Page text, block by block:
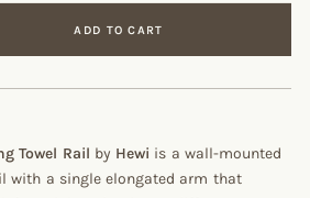
ADD TO CART
Towel Rail by Hewi is a wall-mounted
with a single elongated arm that